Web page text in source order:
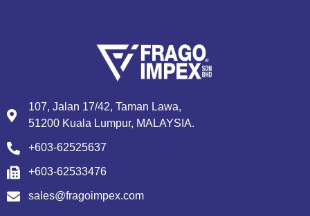
107, Jalan 17/42, Taman Lawa,
51200 Kuala Lumpur, MALAYSIA.
+603-62525637
+603-62533476
sales@fragoimpex.com